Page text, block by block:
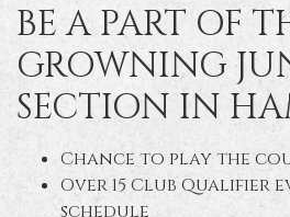
BE A PART OF
GROWNING
SECTION IN
Chance to play the
Over 15 Club Qualifier
schedule